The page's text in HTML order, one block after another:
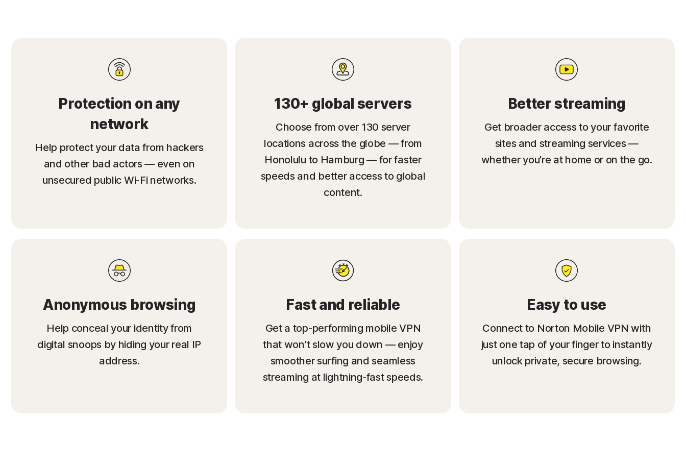
Protection on any
network
Help protect your data from hackers
and other bad actors — even on
unsecured public Wi-Fi networks.
130+ global servers
Choose from over 130 server
locations across the globe — from
Honolulu to Hamburg — for faster
speeds and better access to global
content.
Better streaming
Get broader access to your favorite
sites and streaming services —
whether you’re at home or on the go.
Anonymous browsing
Help conceal your identity from
digital snoops by hiding your real IP
address.
Fast and reliable
Get a top-performing mobile VPN
that won’t slow you down — enjoy
smoother surfing and seamless
streaming at lightning-fast speeds.
Easy to use
Connect to Norton Mobile VPN with
just one tap of your finger to instantly
unlock private, secure browsing.